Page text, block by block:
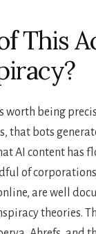
This
worth being
that bots
AI content has
of
are well
theories.